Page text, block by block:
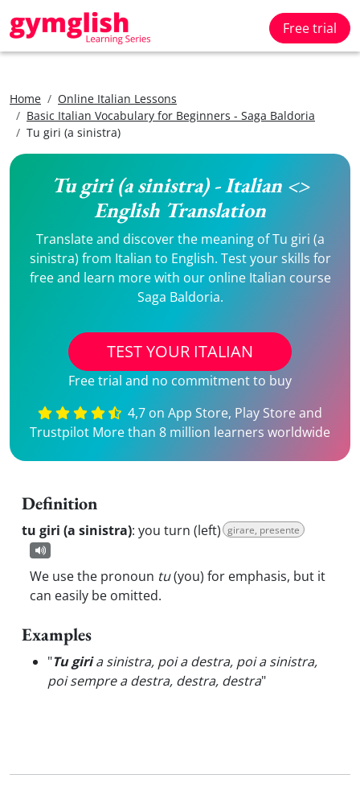
Free trial
Home
Online Italian Lessons
Basic Italian Vocabulary for Beginners - Saga Baldoria
Tu giri (a sinistra)
Tu giri (a sinistra) - Italian <>
English Translation
Translate and discover the meaning of Tu giri (a
sinistra) from Italian to English. Test your skills for
free and learn more with our online Italian course
Saga Baldoria.
TEST YOUR ITALIAN
Free trial and no commitment to buy
4,7 on App Store, Play Store and
Trustpilot More than 8 million learners worldwide
Definition
tu giri (a sinistra): you turn (left) girare, presente
We use the pronoun tu(you) for emphasis, but it
can easily be omitted.
Examples
"Tu giria sinistra, poi a destra, poi a sinistra,
poi sempre a destra, destra, destra"